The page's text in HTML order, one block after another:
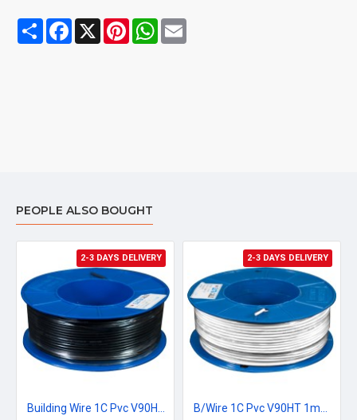
Share Facebook
X PinterestWhatsApp
PEOPLE ALSO BOUGHT
2-3 DAYS DELIVERY 2-3 DAYS DELIVERY